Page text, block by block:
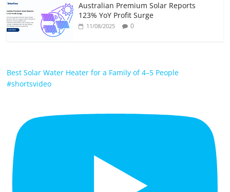
Australian Premium Solar Reports
123% YoY Profit Surge
11/08/2025 0
Best Solar Water Heater for a Family of 4–5 People
#shortsvideo